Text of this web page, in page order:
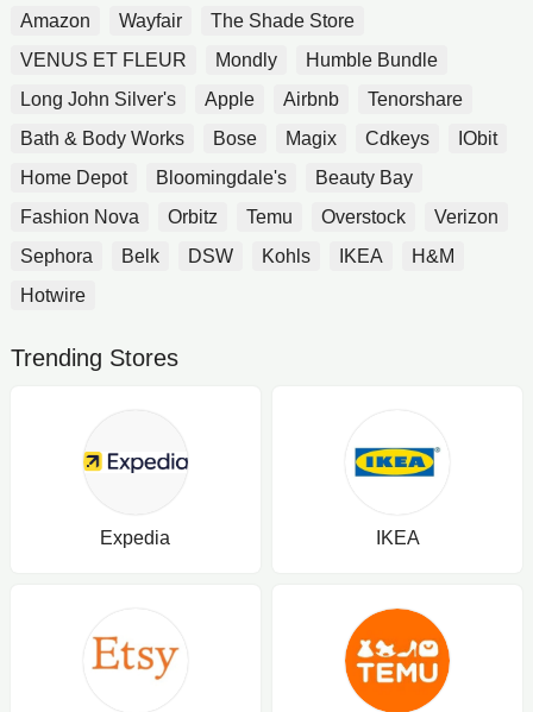
Wide
Amazon Wayfair
The Shade Store
VENUS ET FLEUR
Mondly
Humble Bundle
Long John Silver's
Apple Airbnb
Tenorshare
Bath & Body Works
Bose Magix Cdkeys
IObit
Home Depot
Bloomingdale's
Beauty Bay
Fashion Nova
Orbitz Temu Overstock
Verizon
Sephora
Belk DSW Kohls IKEA
H&M
Hotwire
Trending Stores
Expedia IKEA